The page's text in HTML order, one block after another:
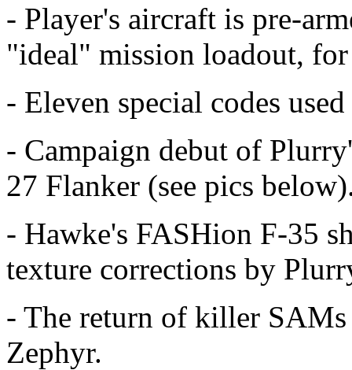
- Player's aircraft is pre-
"ideal" mission loadout,
- Eleven special codes
- Campaign debut of
27 Flanker (see pics
- Hawke's FASHion F-35
texture corrections by
- The return of killer
Zephyr.